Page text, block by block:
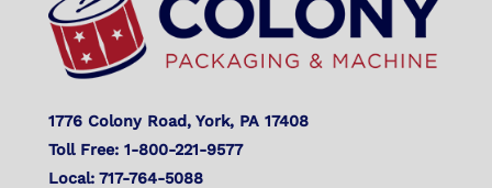
1776 Colony Road, York, PA 17408
Toll Free: 1-800-221-9577
Local: 717-764-5088